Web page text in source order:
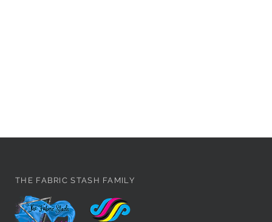
THE FABRIC STASH FAMILY